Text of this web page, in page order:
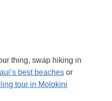
thing, swap hiking in
best beaches or
tour in Molokini